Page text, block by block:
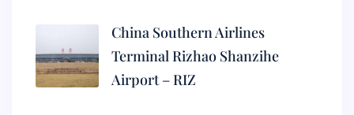
China Southern Airlines
Terminal Rizhao Shanzihe
Airport – RIZ